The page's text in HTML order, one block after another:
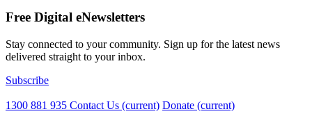
Free Digital eNewsletters
Stay connected to your community. Sign up for the latest news
delivered straight to your inbox.
Subscribe
1300 881 935 Contact Us (current) Donate (current)